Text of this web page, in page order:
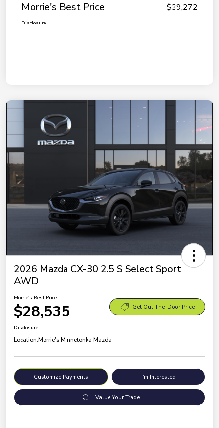
Morrie's Best Price $39,272
Disclosure
2026 Mazda CX-30 2.5 S Select Sport
AWD
Morrie's Best Price
$28,535 Get Out-The-Door Price
Disclosure
Location:Morrie's Minnetonka Mazda
Customize Payments I'm Interested
Value Your Trade